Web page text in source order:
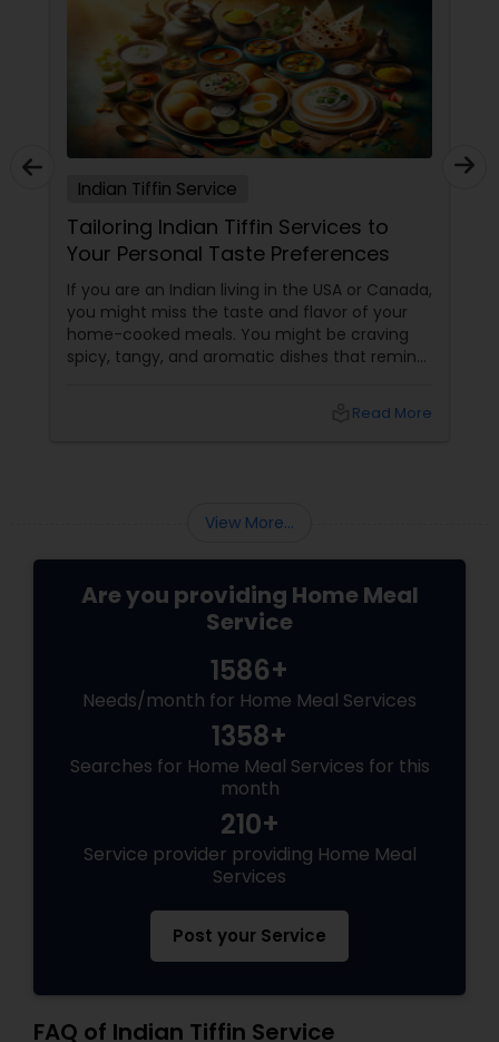
Indian Tiffin Service
Tailoring Indian Tiffin Services to
Your Personal Taste Preferences
If you are an Indian living in the USA or Canada,
you might miss the taste and flavor of your
home-cooked meals. You might be craving
spicy, tangy, and aromatic dishes that remind
convenient food options that suit your busy
Read More
View More...
Are you providing Home Meal
Service
1586+
Needs/month for Home Meal Services
1358+
Searches for Home Meal Services for this
month
210+
Service provider providing Home Meal
Services
Post your Service
FAQ of Indian Tiffin Service